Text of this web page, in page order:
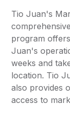
Tio Juan's
program
Juan's
weeks and
location. Tio
also provides
access to